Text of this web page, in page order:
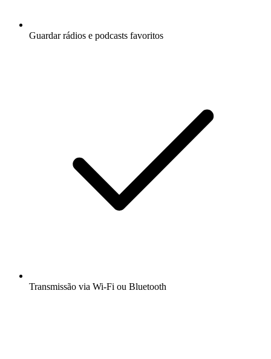
Guardar rádios e podcasts favoritos
Transmissão via Wi-Fi ou Bluetooth